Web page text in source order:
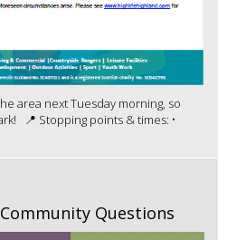
area next Tuesday morning, so
📍 Stopping points & times: •
Questions